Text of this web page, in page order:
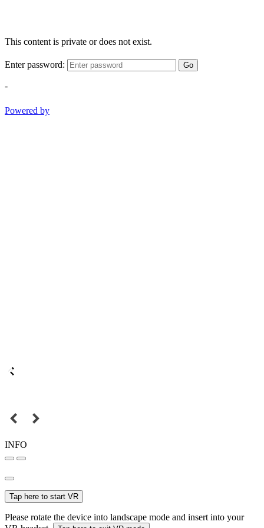
This content is private or does not exist.
Enter password: Go
-
Powered by
INFO
Tap here to start VR
Please rotate the device into landscape mode and insert into your